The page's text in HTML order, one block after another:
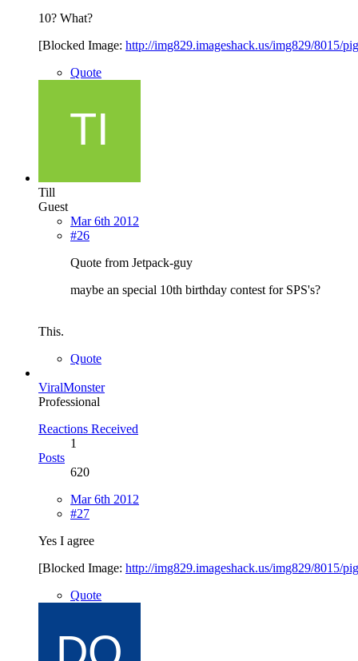
10? What?
[Blocked Image: http://img829.imageshack.us/img829/8015/
Quote
Till
Guest
Mar 6th 2012
#26
Quote from Jetpack-guy
maybe an special 10th birthday contest for SPS's?
This.
Quote
ViralMonster
Professional
Reactions Received
1
Posts
620
Mar 6th 2012
#27
Yes I agree
[Blocked Image: http://img829.imageshack.us/img829/8015/
Quote